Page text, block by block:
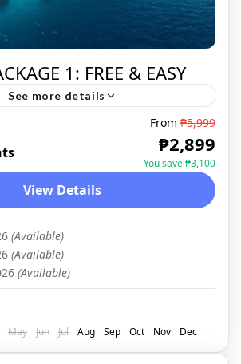
1: FREE & EASY
See more details
municipality on
It’s known for white-sand
reefs and as the gateway to
a...
From ₱5,999
₱2,899
You save ₱3,100
View Details
(Available)
(Available)
(Available)
May Jun Jul Aug Sep Oct Nov Dec